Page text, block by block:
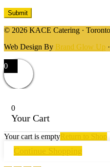
© 2026 KACE Catering ·
Web Design By Brand Glow Up ·
0
0
Your Cart
Your cart is emptyReturn to Shop
Continue Shopping